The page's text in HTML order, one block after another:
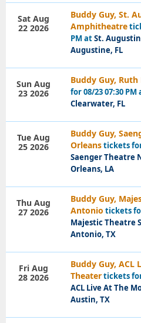
Buddy Guy, St.
Amphitheatre
PM atSt.
Augustine, FL
Sat Aug
22 2026
Buddy Guy,
for 08/23 07:30 PM
Clearwater, FL
Sun Aug
23 2026
Buddy Guy,
Orleanstickets for
Saenger Theatre
Orleans, LA
Tue Aug
25 2026
Buddy Guy,
Antonio tickets
Majestic Theatre
Antonio, TX
Thu Aug
27 2026
Buddy Guy, ACL
Theatertickets for
ACL Live At The
Austin, TX
Fri Aug
28 2026